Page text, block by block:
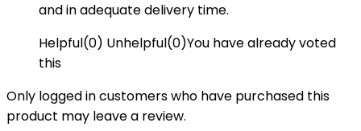
and in adequate delivery time.
Helpful(0) Unhelpful(0)You have already voted
this
Only logged in customers who have purchased this
product may leave a review.